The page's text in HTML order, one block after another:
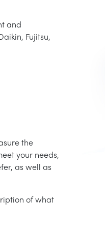
and
Fujitsu,
the
your needs,
as well as
of what